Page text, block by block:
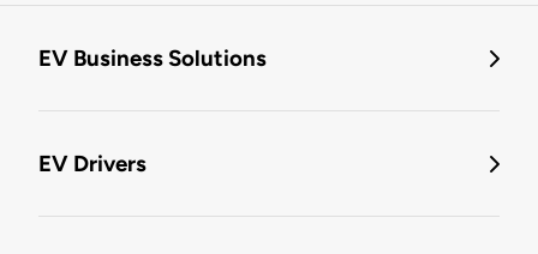
EV Business Solutions
EV Drivers